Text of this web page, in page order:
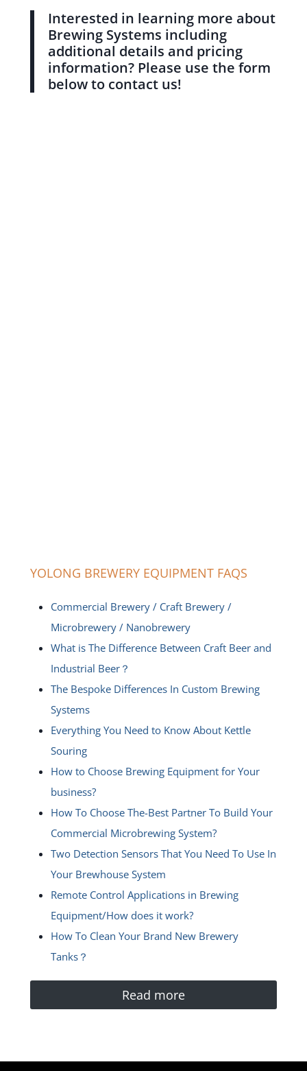
Interested in learning more about
Brewing Systems including
additional details and pricing
information? Please use the form
below to contact us!
YOLONG BREWERY EQUIPMENT FAQS
Commercial Brewery / Craft Brewery /
Microbrewery / Nanobrewery
What is The Difference Between Craft Beer and
Industrial Beer？
The Bespoke Differences In Custom Brewing
Systems
Everything You Need to Know About Kettle
Souring
How to Choose Brewing Equipment for Your
business?
How To Choose The-Best Partner To Build Your
Commercial Microbrewing System?
Two Detection Sensors That You Need To Use In
Your Brewhouse System
Remote Control Applications in Brewing
Equipment/How does it work?
How To Clean Your Brand New Brewery
Tanks？
Read more